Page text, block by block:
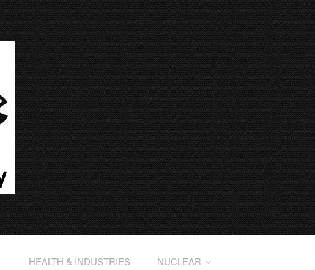
HEALTH & INDUSTRIES NUCLEAR